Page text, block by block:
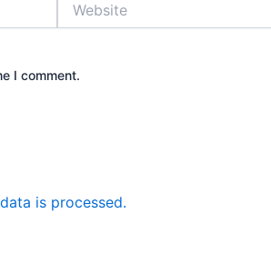
I comment.
is processed.